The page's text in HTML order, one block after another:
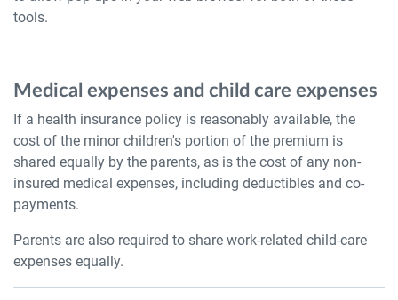
tools.
Medical expenses and child care expenses
If a health insurance policy is reasonably available, the
cost of the minor children's portion of the premium is
shared equally by the parents, as is the cost of any non-
insured medical expenses, including deductibles and co-
payments.
Parents are also required to share work-related child-care
expenses equally.